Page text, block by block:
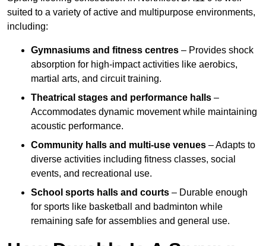
suited to a variety of active and multipurpose environments,
including:
Gymnasiums and fitness centres – Provides shock
absorption for high-impact activities like aerobics,
martial arts, and circuit training.
Theatrical stages and performance halls –
Accommodates dynamic movement while maintaining
acoustic performance.
Community halls and multi-use venues – Adapts to
diverse activities including fitness classes, social
events, and recreational use.
School sports halls and courts – Durable enough
for sports like basketball and badminton while
remaining safe for assemblies and general use.